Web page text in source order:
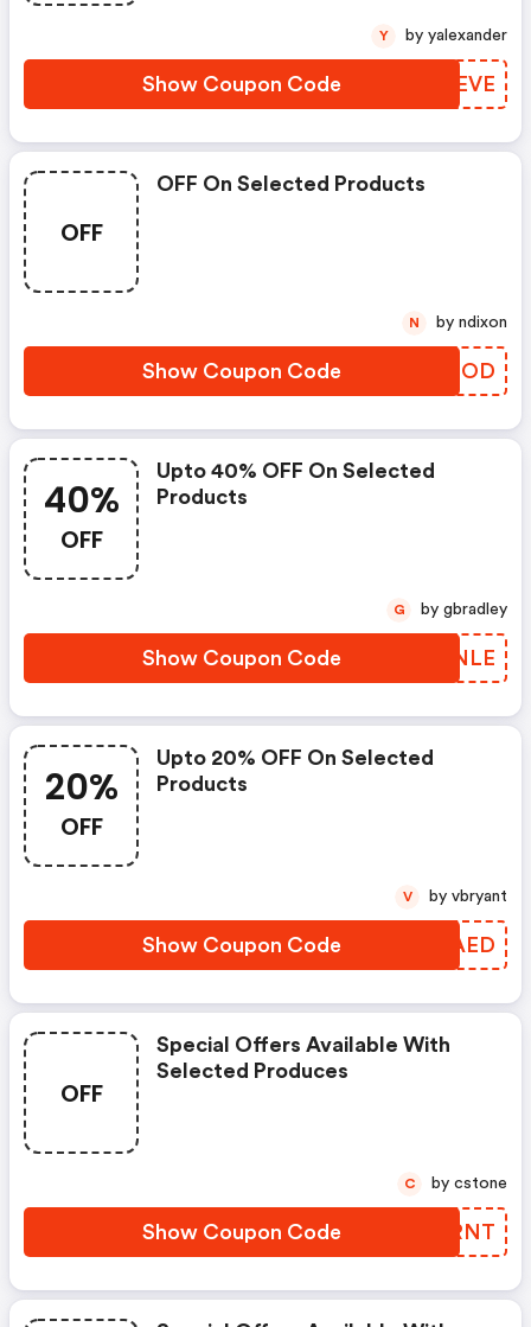
Show Coupon Code MAPEVE
Y by yalexander
OFF
OFF On Selected Products
Show Coupon Code LQWEOD
N by ndixon
40%
OFF
Upto 40% OFF On Selected
Products
Show Coupon Code KXLNLE
G by gbradley
20%
OFF
Upto 20% OFF On Selected
Products
Show Coupon Code MXQAED
V by vbryant
OFF
Special Offers Available With
Selected Produces
Show Coupon Code LSERNT
C by cstone